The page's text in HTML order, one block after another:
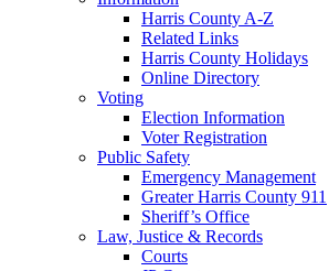
Harris County A-Z
Related Links
Harris County Holidays
Online Directory
Voting
Election Information
Voter Registration
Public Safety
Emergency Management
Greater Harris County 911
Sheriff’s Office
Law, Justice & Records
Courts